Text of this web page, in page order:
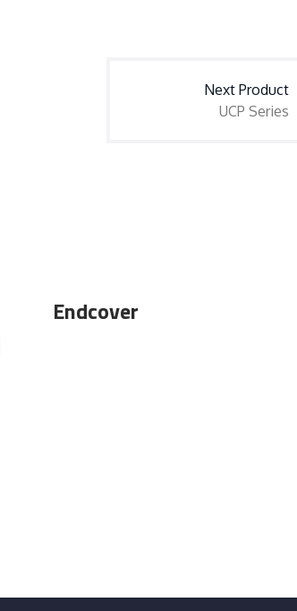
Next Product
UCP Series
Endcover